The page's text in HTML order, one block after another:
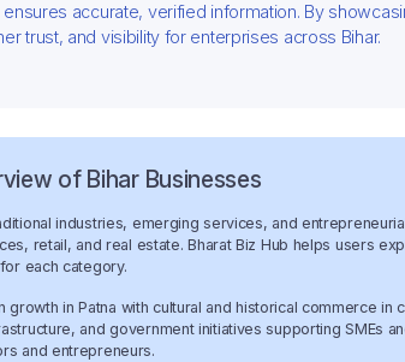
ensures accurate, verified information. By
trust, and visibility for enterprises across Bihar.
of Bihar Businesses
industries, emerging services, and
retail, and real estate. Bharat Biz Hub helps users
each category.
in Patna with cultural and historical commerce in
and government initiatives supporting SMEs
and entrepreneurs.